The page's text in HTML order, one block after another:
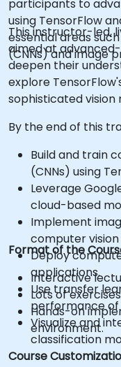
participants to
using TensorFlow
essential areas
(CNNs) and image
This instructor-led,
aimed at
deepen their
explore
sophisticated vision
By the end of this
Build and train
(CNNs) using
Leverage
cloud-based
Implement
computer vision
Deploy
applications.
Use transfer
performance of
Visualize and
classification
Format of the
Interactive
Lots of
Hands-on
environment.
Course